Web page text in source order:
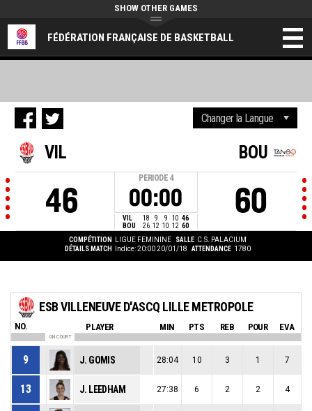
FÉDÉRATION FRANÇAISE DE BASKETBALL
SHOW OTHER GAMES
VIL
46
PERIODE 4
00:00
VIL 18 9 9 10 46
BOU
26 12 10 12 60
BOU
60
COMPÉTITION LIGUE FEMININE SALLE C.S. PALACIUM
DÉTAILS MATCH
Indice: 20:00 20/01/18 ATTENDANCE 1780
ESB VILLENEUVE D'ASCQ LILLE METROPOLE
NO. PLAYER MIN PTS REB POUR EVA
ON COURT
9 J. GOMIS 28:04 10 3 1 7
13 J. LEEDHAM 27:38 6 2 2 4